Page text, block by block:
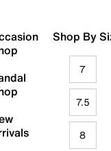
Shop By
7
7.5
8